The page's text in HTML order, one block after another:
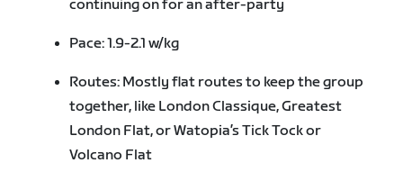
continuing on for an after-party
Pace: 1.9-2.1 w/kg
Routes: Mostly flat routes to keep the group
together, like London Classique, Greatest
London Flat, or Watopia’s Tick Tock or
Volcano Flat